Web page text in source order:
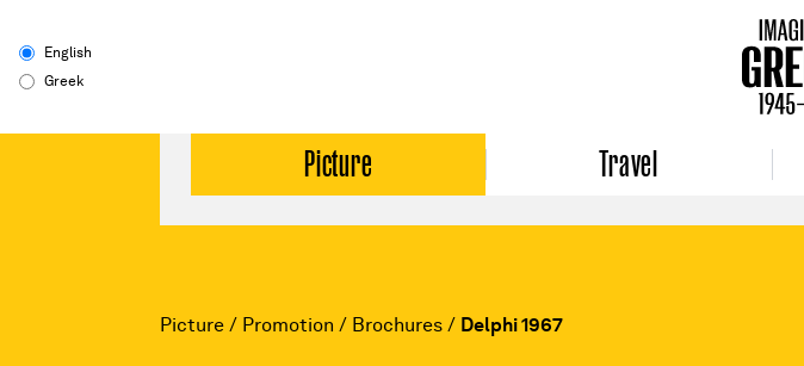
English
Greek
Picture Travel
Picture / Promotion / Brochures / Delphi 1967